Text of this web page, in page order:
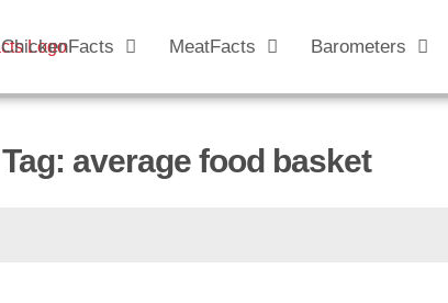
ChickenFacts MeatFacts Barometers
Tag: average food basket